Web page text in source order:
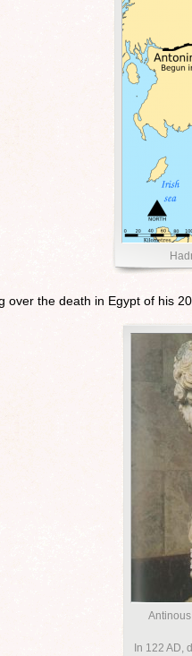
over the death in Egypt of his
In 122 AD,